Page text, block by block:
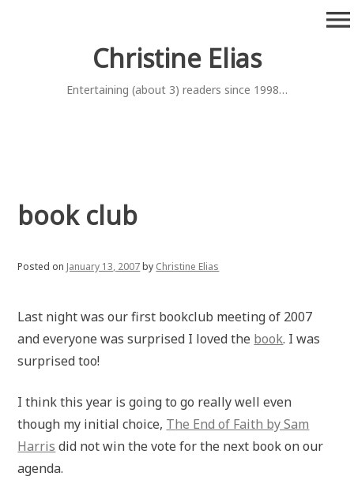
Christine Elias
Entertaining (about 3) readers since 1998…
menu
book club
Posted on January 13, 2007by Christine Elias
Last night was our first bookclub meeting of 2007
and everyone was surprised I loved the book. I was
surprised too!
I think this year is going to go really well even
though my initial choice, The End of Faith by Sam
Harris did not win the vote for the next book on our
agenda.